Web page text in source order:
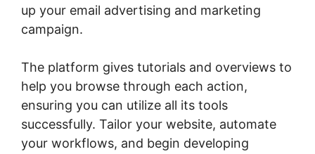
up your email advertising and marketing
campaign.
The platform gives tutorials and overviews to
help you browse through each action,
ensuring you can utilize all its tools
successfully. Tailor your website, automate
your workflows, and begin developing